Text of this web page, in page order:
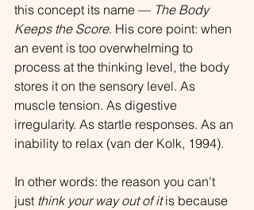
this concept its name — The Body
Keeps the Score. His core point: when
an event is too overwhelming to
process at the thinking level, the body
stores it on the sensory level. As
muscle tension. As digestive
irregularity. As startle responses. As an
inability to relax (van der Kolk, 1994).
In other words: the reason you can't
just think your way out of it is because